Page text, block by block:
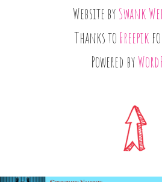
Website bySwank
Thanks to Freepik
Powered by